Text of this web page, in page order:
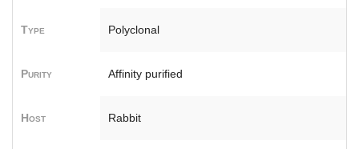
Type Polyclonal
Purity Affinity purified
Host Rabbit